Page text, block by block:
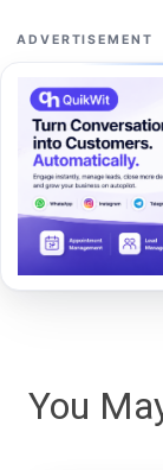
ADVERTISEMENT
You